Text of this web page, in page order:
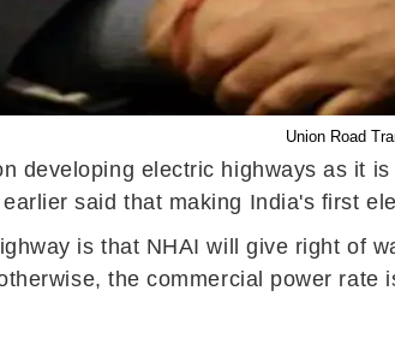
Union Road
developing electric highways as it
said that making India's first
is that NHAI will give right of
the commercial power rate